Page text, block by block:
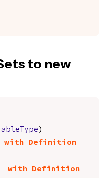
to new
)
with
Definition
with
Definition